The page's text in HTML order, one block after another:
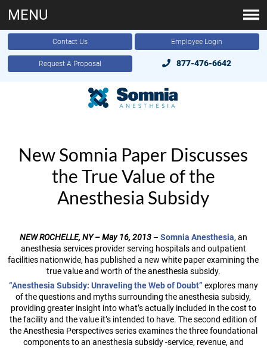
Contact Us Employee Login
Request A Proposal 877-476-6642
MENU
New Somnia Paper Discusses
the True Value of the
Anesthesia Subsidy
NEW ROCHELLE, NY – May 16, 2013– Somnia Anesthesia, an
anesthesia services provider serving hospitals and outpatient
facilities nationwide, has published a new white paper examining the
true value and worth of the anesthesia subsidy.
“Anesthesia Subsidy: Unraveling the Web of Doubt” explores many
of the questions and myths surrounding the anesthesia subsidy,
providing greater insight into what’s actually included in the cost to
the facility and the value it’s intended to have. The second edition of
the Anesthesia Perspectives series examines the three foundational
components to an anesthesia subsidy -service, revenue, and